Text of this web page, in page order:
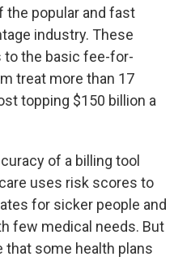
the popular and fast
industry. These
to the basic fee-for-
treat more than 17
topping $150 billion a
of a billing tool
uses risk scores to
for sicker people and
few medical needs. But
some health plans